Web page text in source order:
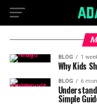
BLOG 1
Why Kids
BLOG 6
Simple